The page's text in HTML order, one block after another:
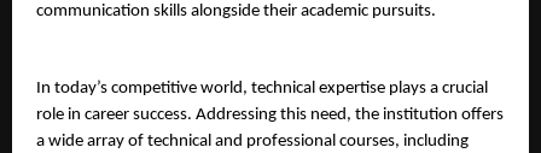
communication skills alongside their academic pursuits.
In today’s competitive world, technical expertise plays a crucial
role in career success. Addressing this need, the institution offers
a wide array of technical and professional courses, including